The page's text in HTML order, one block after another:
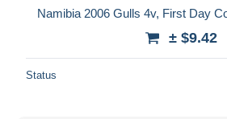
Namibia 2006 Gulls 4v, First Day
± $9.42
Status